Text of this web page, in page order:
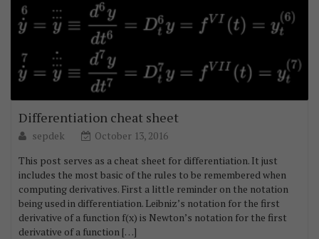
Differentiation cheat sheet
sepdek
October 13, 2016
This post serves as a cheat sheet for differentiation. It just
includes the most basic of the rules to be remembered when
computing derivatives. First a little reminder on the notation
being used in differentiation. Leibniz’s notation for the first
derivative of a function f(x) is Newton’s notation for the first
derivative of a function […]